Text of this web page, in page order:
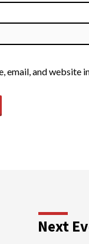
email, and
Next